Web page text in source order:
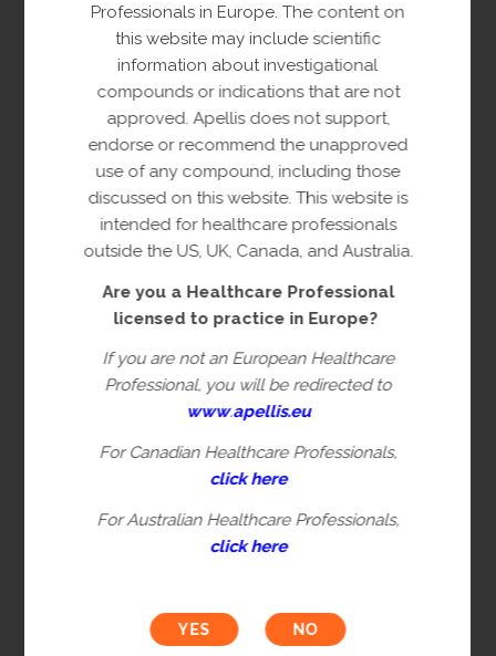
Apellis products and therapeutic areas of
interest, congress materials, publications,
and manuscripts. This content is intended
for your personal, educational use only.
No further reproduction or distribution is
permitted without permission from
copyright owner(s).
This content is restricted to Healthcare
Professionals licensed to practice in
healthcare professionals in the US, UK,
Canada or Australia. Please verify you are
a Healthcare Professional by filling in the
information below.
First name*
Professionals in Europe. The content on
this website may include scientific
information about investigational
compounds or indications that are not
approved. Apellis does not support,
endorse or recommend the unapproved
use of any compound, including those
discussed on this website. This website is
intended for healthcare professionals
outside the US, UK, Canada, and Australia.
Are you a Healthcare Professional
licensed to practice in Europe?
If you are not an European Healthcare
Professional, you will be redirected to
www.apellis.eu
For Canadian Healthcare Professionals,
click here
For Australian Healthcare Professionals,
click here